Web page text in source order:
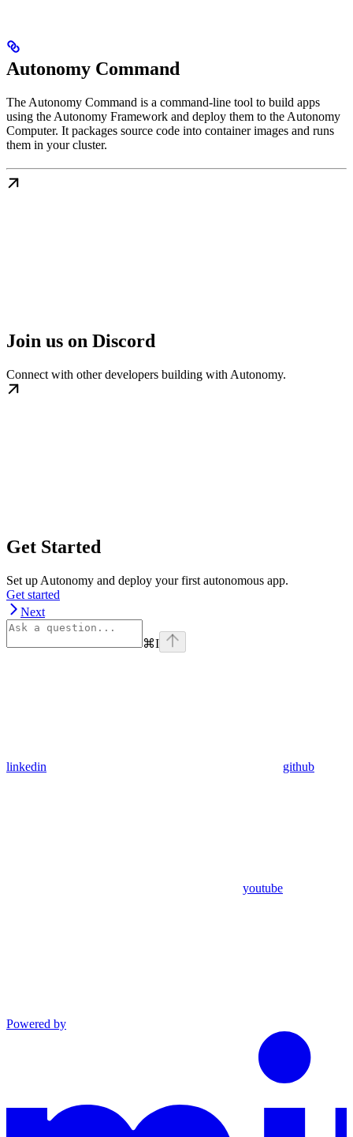
Autonomy Command
The Autonomy Command is a command-line tool to build apps
using the Autonomy Framework and deploy them to the Autonomy
Computer. It packages source code into container images and runs
them in your cluster.
Join us on Discord
Connect with other developers building with Autonomy.
Get Started
Set up Autonomy and deploy your first autonomous app.
Get started
Next
⌘I
linkedin github
youtube
Powered by